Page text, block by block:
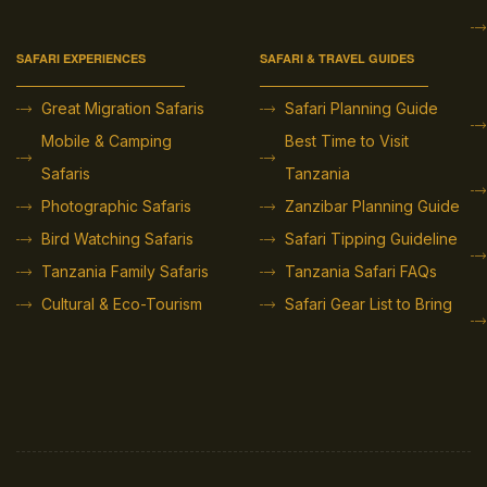
SAFARI EXPERIENCES
Great Migration Safaris
Mobile & Camping
Safaris
Photographic Safaris
Bird Watching Safaris
Tanzania Family Safaris
Cultural & Eco-Tourism
SAFARI & TRAVEL GUIDES
Safari Planning Guide
Best Time to Visit
Tanzania
Zanzibar Planning Guide
Safari Tipping Guideline
Tanzania Safari FAQs
Safari Gear List to Bring